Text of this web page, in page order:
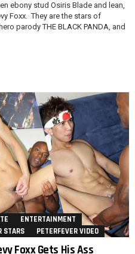
ebony stud Osiris Blade and lean,
Foxx. They are the stars of
parody THE BLACK PANDA, and
ENTERTAINMENT
STARS PETERFEVER VIDEO
Foxx Gets His Ass